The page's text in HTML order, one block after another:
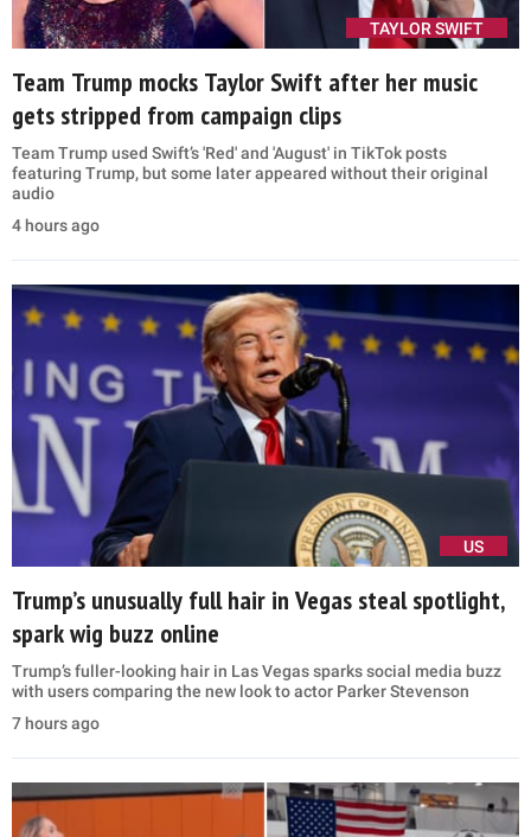
TAYLOR SWIFT
Team Trump mocks Taylor Swift after her music
gets stripped from campaign clips
Team Trump used Swift’s 'Red' and 'August' in TikTok posts
featuring Trump, but some later appeared without their original
audio
4 hours ago
US
Trump’s unusually full hair in Vegas steal spotlight,
spark wig buzz online
Trump’s fuller-looking hair in Las Vegas sparks social media buzz
with users comparing the new look to actor Parker Stevenson
7 hours ago